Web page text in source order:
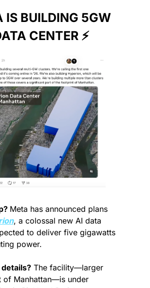
IS BUILDING 5GW
CENTER ⚡️
Meta has announced plans
, a colossal new AI data
to deliver five gigawatts
power.
The facility—larger
of Manhattan—is under